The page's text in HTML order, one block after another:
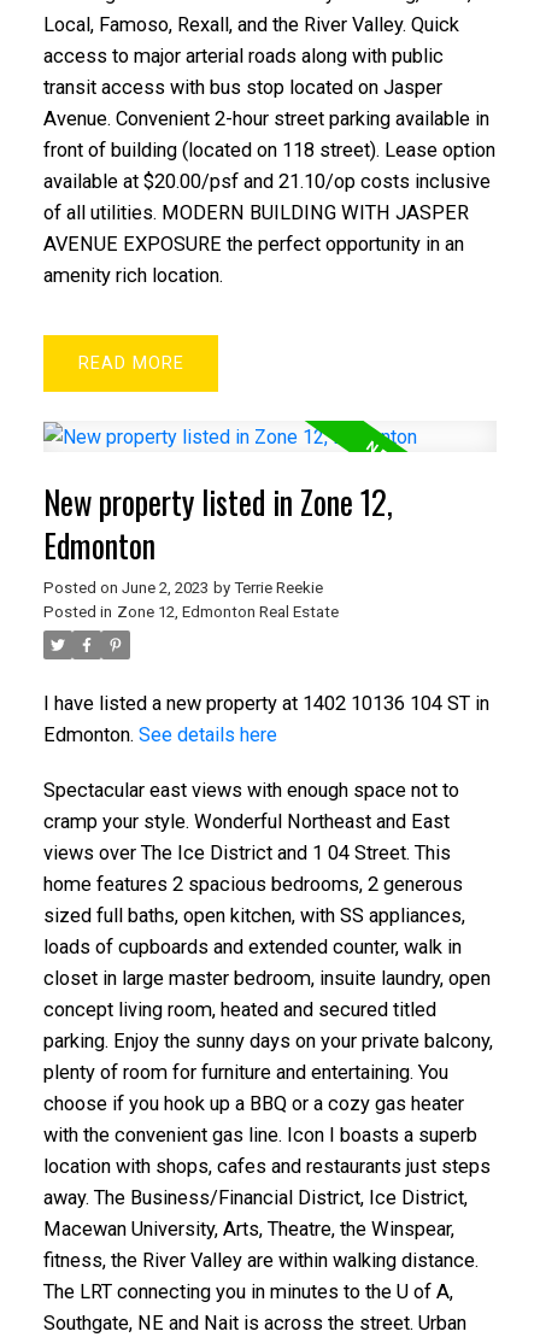
Local, Famoso, Rexall, and the River Valley. Quick
access to major arterial roads along with public
transit access with bus stop located on Jasper
Avenue. Convenient 2-hour street parking available in
front of building (located on 118 street). Lease option
available at $20.00/psf and 21.10/op costs inclusive
of all utilities. MODERN BUILDING WITH JASPER
AVENUE EXPOSURE the perfect opportunity in an
amenity rich location.
READ
New property listed in Zone 12,
Edmonton
Posted on June 2, 2023 by Terrie Reekie
Posted in Zone 12, Edmonton Real Estate
I have listed a new property at 1402 10136 104 ST in
Edmonton. See details here
Spectacular east views with enough space not to
cramp your style. Wonderful Northeast and East
views over The Ice District and 1 04 Street. This
home features 2 spacious bedrooms, 2 generous
sized full baths, open kitchen, with SS appliances,
loads of cupboards and extended counter, walk in
closet in large master bedroom, insuite laundry, open
concept living room, heated and secured titled
parking. Enjoy the sunny days on your private balcony,
plenty of room for furniture and entertaining. You
choose if you hook up a BBQ or a cozy gas heater
with the convenient gas line. Icon I boasts a superb
location with shops, cafes and restaurants just steps
away. The Business/Financial District, Ice District,
Macewan University, Arts, Theatre, the Winspear,
fitness, the River Valley are within walking distance.
The LRT connecting you in minutes to the U of A,
Southgate, NE and Nait is across the street. Urban